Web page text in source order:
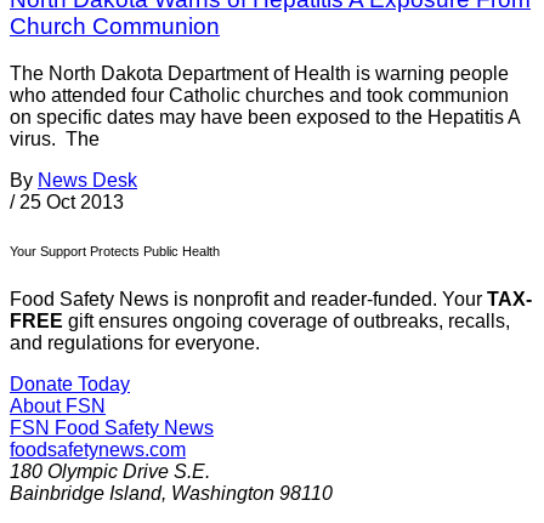
Church Communion
The North Dakota Department of Health is warning people
who attended four Catholic churches and took communion
on specific dates may have been exposed to the Hepatitis A
virus. The
By News Desk
/ 25 Oct 2013
Your Support Protects Public Health
Food Safety News is nonprofit and reader-funded. Your TAX-
FREE gift ensures ongoing coverage of outbreaks, recalls,
and regulations for everyone.
Donate Today
About FSN
FSN Food Safety News
foodsafetynews.com
180 Olympic Drive S.E.
Bainbridge Island, Washington 98110